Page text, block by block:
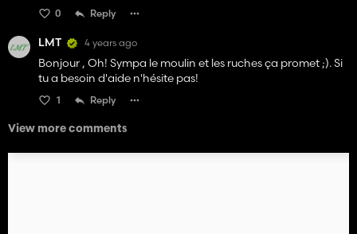
0 Reply
LMT 4 years ago
Bonjour , Oh! Sympa le moulin et les ruches ça promet ;). Si
tu a besoin d'aide n'hésite pas!
1 Reply
View more comments